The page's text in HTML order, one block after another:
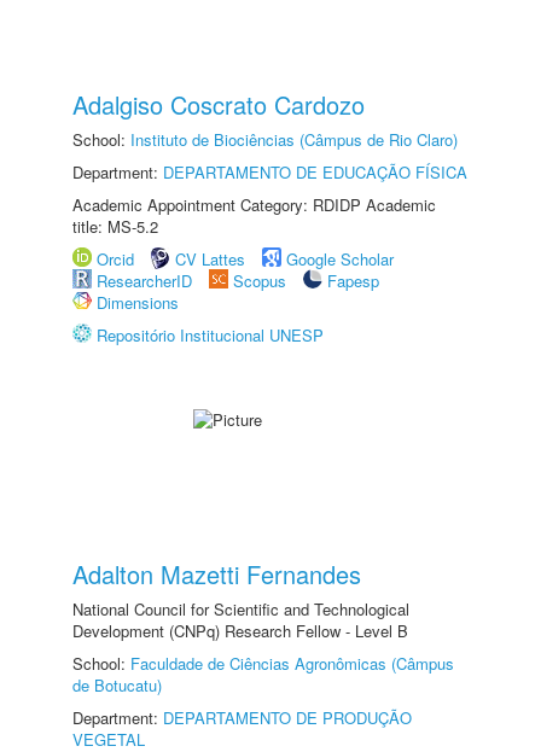
Adalgiso Coscrato Cardozo
School: Instituto de Biociências (Câmpus de Rio Claro)
Department: DEPARTAMENTO DE EDUCAÇÃO FÍSICA
Academic Appointment Category: RDIDP Academic
title: MS-5.2
Orcid
CV Lattes
Google Scholar
ResearcherID
Scopus
Fapesp
Dimensions
Repositório Institucional UNESP
Adalton Mazetti Fernandes
National Council for Scientific and Technological
Development (CNPq) Research Fellow - Level B
School: Faculdade de Ciências Agronômicas (Câmpus
de Botucatu)
Department: DEPARTAMENTO DE PRODUÇÃO
VEGETAL